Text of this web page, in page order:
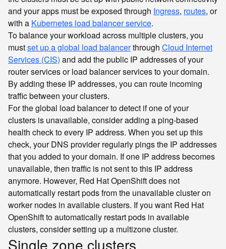
and your apps must be exposed through Ingress, routes, or
with a Kubernetes load balancer service.
To balance your workload across multiple clusters, you
mustset up a global load balancerthrough Cloud Internet
Services (CIS) and add the public IP addresses of your
router services or load balancer services to your domain.
By adding these IP addresses, you can route incoming
traffic between your clusters.
For the global load balancer to detect if one of your
clusters is unavailable, consider adding a ping-based
health check to every IP address. When you set up this
check, your DNS provider regularly pings the IP addresses
that you added to your domain. If one IP address becomes
unavailable, then traffic is not sent to this IP address
anymore. However, Red Hat OpenShift does not
automatically restart pods from the unavailable cluster on
worker nodes in available clusters. If you want Red Hat
OpenShift to automatically restart pods in available
clusters, consider setting up a multizone cluster.
Single zone clusters